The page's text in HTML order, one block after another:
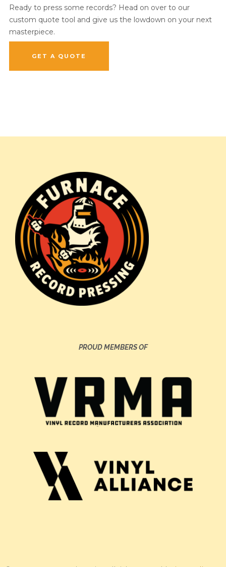
Ready to press some records? Head on over to our
custom quote tool and give us the lowdown on your next
masterpiece.
GET A QUOTE
PROUD MEMBERS OF